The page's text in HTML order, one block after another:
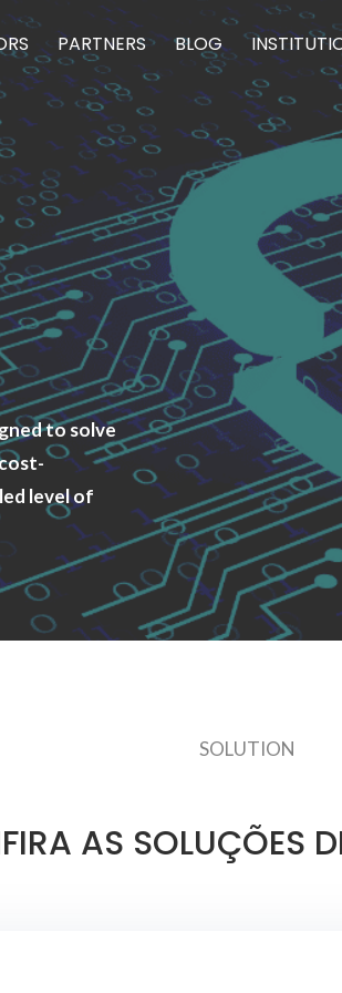
PARTNERS BLOG
to solve
level of
SOLUTION
AS SOLUÇÕES